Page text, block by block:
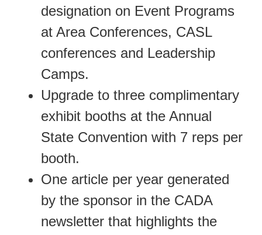
designation on Event Programs
at Area Conferences, CASL
conferences and Leadership
Camps.
Upgrade to three complimentary
exhibit booths at the Annual
State Convention with 7 reps per
booth.
One article per year generated
by the sponsor in the CADA
newsletter that highlights the